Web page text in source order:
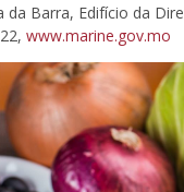
da Barra, Edifício da
www.marine.gov.mo